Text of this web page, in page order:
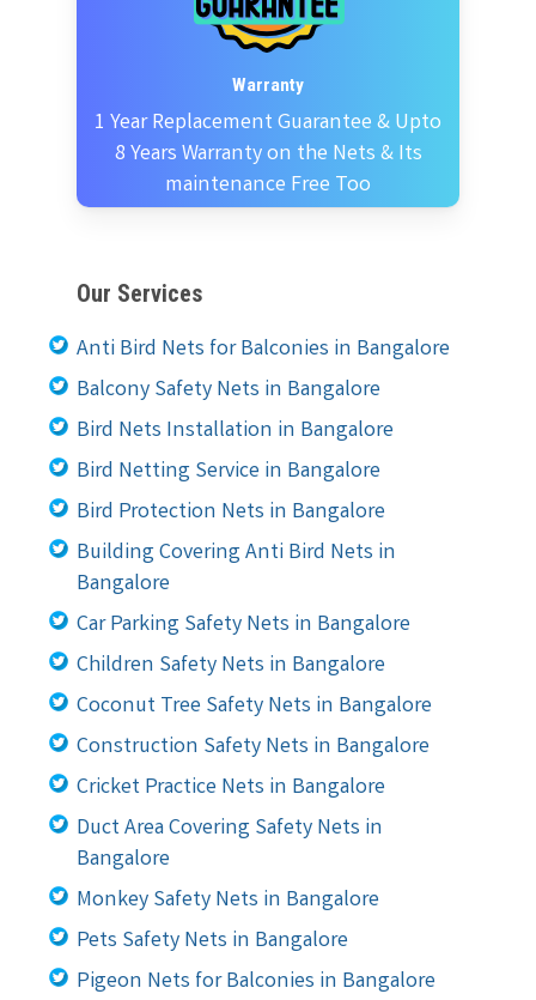
Warranty
1 Year Replacement Guarantee & Upto
8 Years Warranty on the Nets & Its
maintenance Free Too
Our Services
Anti Bird Nets for Balconies in Bangalore
Balcony Safety Nets in Bangalore
Bird Nets Installation in Bangalore
Bird Netting Service in Bangalore
Bird Protection Nets in Bangalore
Building Covering Anti Bird Nets in
Bangalore
Car Parking Safety Nets in Bangalore
Children Safety Nets in Bangalore
Coconut Tree Safety Nets in Bangalore
Construction Safety Nets in Bangalore
Cricket Practice Nets in Bangalore
Duct Area Covering Safety Nets in
Bangalore
Monkey Safety Nets in Bangalore
Pets Safety Nets in Bangalore
Pigeon Nets for Balconies in Bangalore